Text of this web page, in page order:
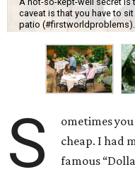
caveat is that you have to
patio (#firstworldproblems).
S
ometimes
cheap. I had
famous